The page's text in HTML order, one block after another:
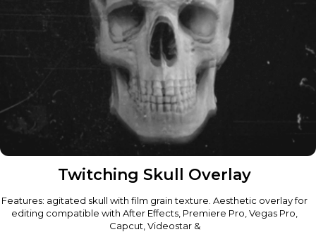
Twitching Skull Overlay
Features: agitated skull with film grain texture. Aesthetic overlay for
editing compatible with After Effects, Premiere Pro, Vegas Pro,
Capcut, Videostar &